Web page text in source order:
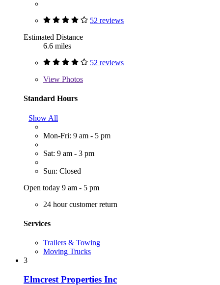
52 reviews
Estimated Distance
6.6 miles
52 reviews
View Photos
Standard Hours
Show All
Mon-Fri: 9 am - 5 pm
Sat: 9 am - 3 pm
Sun: Closed
Open today 9 am - 5 pm
24 hour customer return
Services
Trailers & Towing
Moving Trucks
3
Elmcrest Properties Inc